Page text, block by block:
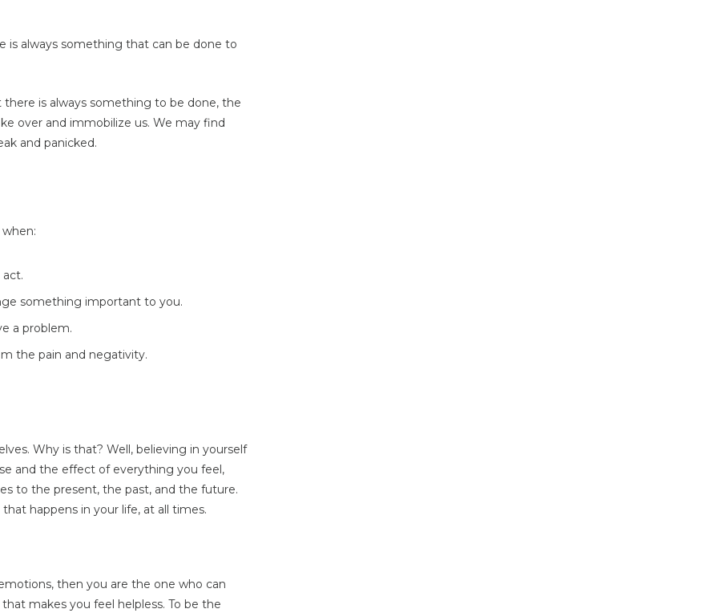
is always something that can be done to
is always something to be done, the
over and immobilize us. We may find
and panicked.
something important to you.
a problem.
the pain and negativity.
Why is that? Well, believing in yourself
and the effect of everything you feel,
to the present, the past, and the future.
happens in your life, at all times.
then you are the one who can
makes you feel helpless. To be the